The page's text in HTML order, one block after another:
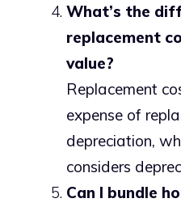
What’s the
replacement
value?
Replacement
expense of
depreciation,
considers
Can I bundle